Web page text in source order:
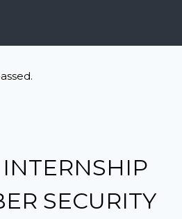
SECURITY